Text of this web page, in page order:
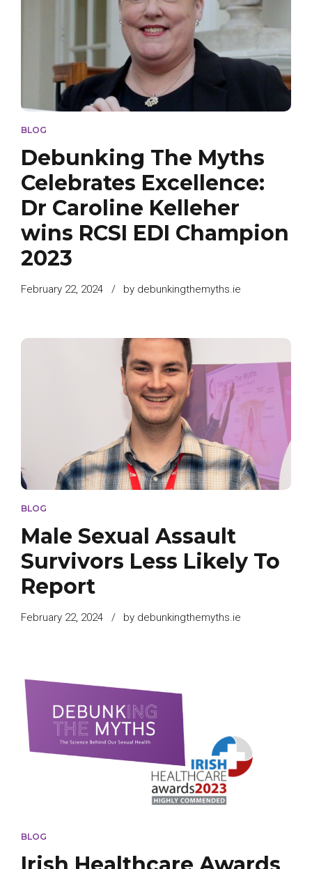
BLOG
Debunking The Myths
Celebrates Excellence:
Dr Caroline Kelleher
wins RCSI EDI Champion
2023
February 22, 2024 by debunkingthemyths.ie
BLOG
Male Sexual Assault
Survivors Less Likely To
Report
February 22, 2024 by debunkingthemyths.ie
BLOG